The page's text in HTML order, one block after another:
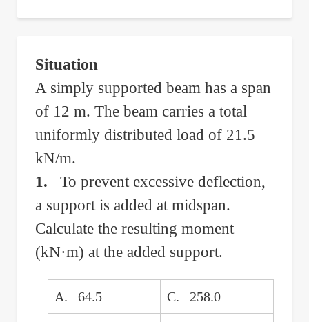
Uniform
Load
Situation
A simply supported beam has a span
of 12 m. The beam carries a total
uniformly distributed load of 21.5
kN/m.
1. To prevent excessive deflection,
a support is added at midspan.
Calculate the resulting moment
(kN·m) at the added support.
A. 64.5 C. 258.0